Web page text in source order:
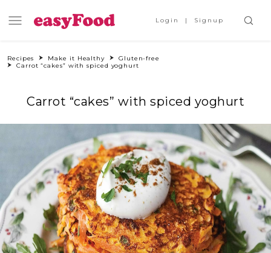
Login Signup
Recipes Make it Healthy
Gluten-free
Carrot “cakes” with spiced yoghurt
Carrot “cakes” with spiced yoghurt